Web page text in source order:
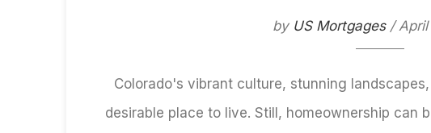
by US Mortgages/ April
Colorado's vibrant culture, stunning
desirable place to live. Still, homeownership can